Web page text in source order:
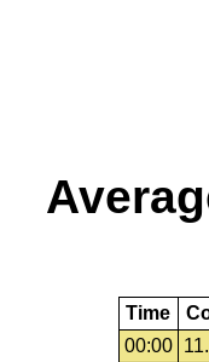
Time
00:00